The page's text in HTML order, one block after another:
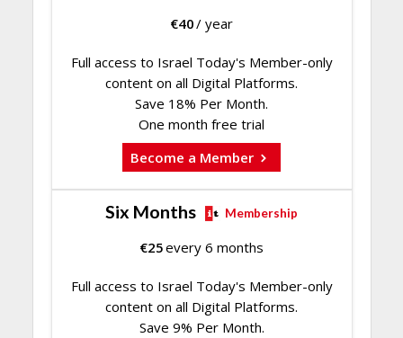
€40/ year
Full access to Israel Today's Member-only
content on all Digital Platforms.
Save 18% Per Month.
One month free trial
Become a Member
Six Months Membership
€25every 6 months
Full access to Israel Today's Member-only
content on all Digital Platforms.
Save 9% Per Month.